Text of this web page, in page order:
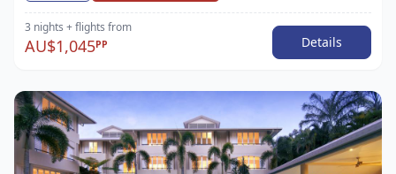
3 nights + flights from
AU$1,045PP Details